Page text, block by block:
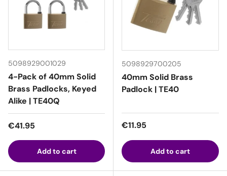
5098929001029
4-Pack of 40mm Solid
Brass Padlocks, Keyed
Alike | TE40Q
Regular price
€41.95
Add to cart
5098929700205
40mm Solid Brass
Padlock | TE40
Regular price
€11.95
Add to cart